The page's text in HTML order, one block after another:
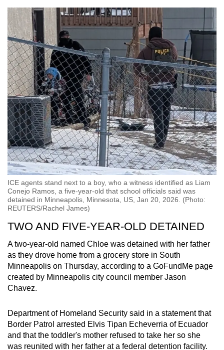
ICE agents stand next to a boy, who a witness identified as Liam
Conejo Ramos, a five-year-old that school officials said was
detained in Minneapolis, Minnesota, US, Jan 20, 2026. (Photo:
REUTERS/Rachel James)
TWO AND FIVE-YEAR-OLD DETAINED
A two-year-old named Chloe was detained with her father
as they drove home from a grocery store in South
Minneapolis on Thursday, according to a GoFundMe page
created by Minneapolis city council member Jason
Chavez.
Department of Homeland Security said in a statement that
Border Patrol arrested Elvis Tipan Echeverria of Ecuador
and that the toddler's mother refused to take her so she
was reunited with her father at a federal detention facility.